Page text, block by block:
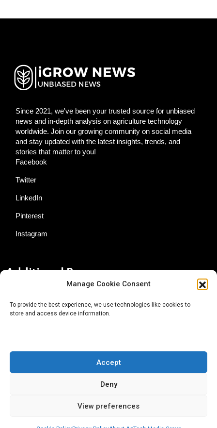
Manage Cookie Consent
To provide the best experience, we use technologies like cookies to
store and access device information.
Accept
Deny
View preferences
Since 2021, we've been your trusted source for unbiased
news and in-depth analysis on agriculture technology
worldwide. Join our growing community on social media
and stay updated with the latest insights, trends, and
stories that matter to you!
Facebook
Twitter
LinkedIn
Pinterest
Instagram
Additional Resources
About AgTech Media Group
Terms of Use
iGrow News Publication Policy